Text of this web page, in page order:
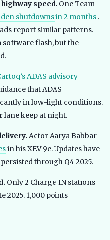
speed. One Team-
shutdowns in 2 months .
report similar patterns.
flash, but the
ADAS advisory
that ADAS
in low-light conditions.
lane keep at night.
Actor Aarya Babbar
in his XEV 9e. Updates have
through Q4 2025.
Only 2 Charge_IN stations
2025. 1,000 points